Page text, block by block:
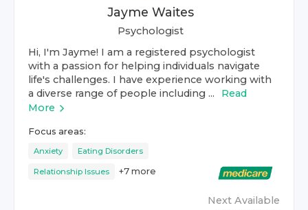
Jayme Waites
Psychologist
Hi, I'm Jayme! I am a registered psychologist
with a passion for helping individuals navigate
life's challenges. I have experience working with
a diverse range of people including ...
Read
More
Focus areas:
Anxiety Eating Disorders
Relationship Issues +7 more
Next Available